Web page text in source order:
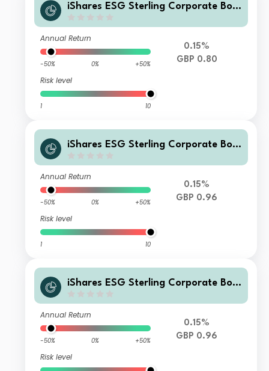
iShares ESG Sterling Corporate Bon
Annual Return
-50% 0% +50%
Risk level
1 10
0.15%
GBP 0.80
iShares ESG Sterling Corporate Bon
Annual Return
-50% 0% +50%
Risk level
1 10
0.15%
GBP 0.96
iShares ESG Sterling Corporate Bon
Annual Return
-50% 0% +50%
Risk level
0.15%
GBP 0.96